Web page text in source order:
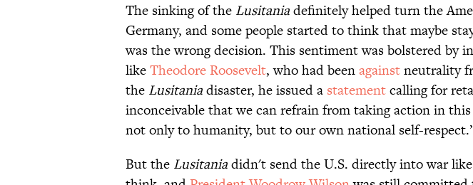
The sinking of the Lusitaniadefinitely helped turn the
Germany, and some people started to think that maybe
was the wrong decision. This sentiment was bolstered by
likeTheodore Roosevelt, who had beenagainstneutrality
the Lusitaniadisaster, he issued a statementcalling for
inconceivable that we can refrain from taking action in
not only to humanity, but to our own national self-
But the Lusitaniadidn't send the U.S. directly into war